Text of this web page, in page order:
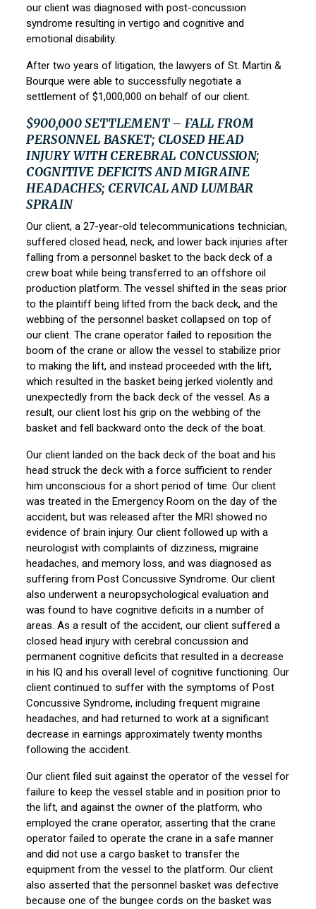
our client was diagnosed with post-concussion
syndrome resulting in vertigo and cognitive and
emotional disability.
After two years of litigation, the lawyers ofSt. Martin &
Bourque were able to successfully negotiate a
settlement of $1,000,000 on behalf of our client.
$900,000 SETTLEMENT – FALL FROM
PERSONNEL BASKET; CLOSED HEAD
INJURY WITH CEREBRAL CONCUSSION;
COGNITIVE DEFICITS AND MIGRAINE
HEADACHES; CERVICAL AND LUMBAR
SPRAIN
Our client, a 27-year-old telecommunications technician,
suffered closed head, neck, and lower back injuries after
falling from a personnel basket to the back deck of a
crew boat while being transferred to an offshore oil
production platform. The vessel shifted in the seas prior
to the plaintiff being lifted from the back deck, and the
webbing of the personnel basket collapsed on top of
our client. The crane operator failed to reposition the
boom of the crane or allow the vessel to stabilize prior
to making the lift, and instead proceeded with the lift,
which resulted in the basket being jerked violently and
unexpectedly from the back deck of the vessel. As a
result, our client lost his grip on the webbing of the
basket and fell backward onto the deck of the boat.
Our client landed on the back deck of the boat and his
head struck the deck with a force sufficient to render
him unconscious for a short period of time. Our client
was treated in the Emergency Room on the day of the
accident, but was released after the MRI showed no
evidence of brain injury. Our client followed up with a
neurologist with complaints of dizziness, migraine
headaches, and memory loss, and was diagnosed as
suffering from Post Concussive Syndrome. Our client
also underwent a neuropsychological evaluation and
was found to have cognitive deficits in a number of
areas. As a result of the accident, our client suffered a
closed head injury with cerebral concussion and
permanent cognitive deficits that resulted in a decrease
in his IQ and his overall level of cognitive functioning. Our
client continued to suffer with the symptoms of Post
Concussive Syndrome, including frequent migraine
headaches, and had returned to work at a significant
decrease in earnings approximately twenty months
following the accident.
Our client filed suit against the operator of the vessel for
failure to keep the vessel stable and in position prior to
the lift, and against the owner of the platform, who
employed the crane operator, asserting that the crane
operator failed to operate the crane in a safe manner
and did not use a cargo basket to transfer the
equipment from the vessel to the platform. Our client
also asserted that the personnel basket was defective
because one of the bungee cords on the basket was